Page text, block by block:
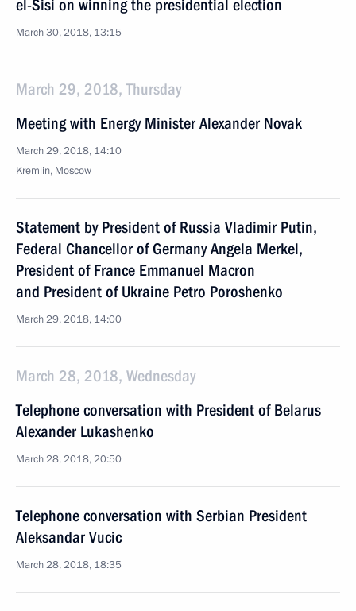
el-Sisi on winning the presidential election
March 30, 2018, 13:15
March 29, 2018, Thursday
Meeting with Energy Minister Alexander Novak
March 29, 2018, 14:10
Kremlin, Moscow
Statement by President of Russia Vladimir Putin,
Federal Chancellor of Germany Angela Merkel,
President of France Emmanuel Macron
and President of Ukraine Petro Poroshenko
March 29, 2018, 14:00
March 28, 2018, Wednesday
Telephone conversation with President of Belarus
Alexander Lukashenko
March 28, 2018, 20:50
Telephone conversation with Serbian President
Aleksandar Vucic
March 28, 2018, 18:35